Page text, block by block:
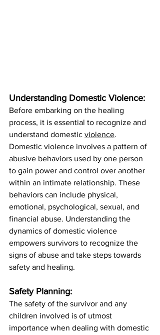
Understanding Domestic Violence:
Before embarking on the healing
process, it is essential to recognize and
understand domestic violence.
Domestic violence involves a pattern of
abusive behaviors used by one person
to gain power and control over another
within an intimate relationship. These
behaviors can include physical,
emotional, psychological, sexual, and
financial abuse. Understanding the
dynamics of domestic violence
empowers survivors to recognize the
signs of abuse and take steps towards
safety and healing.
Safety Planning:
The safety of the survivor and any
children involved is of utmost
importance when dealing with domestic